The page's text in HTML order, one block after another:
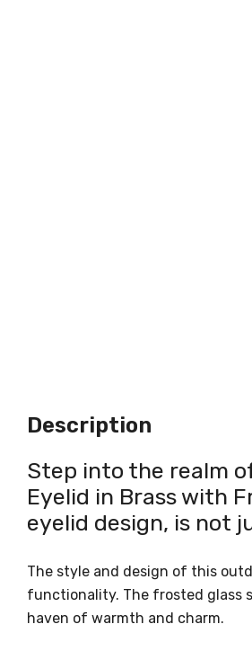
Description
Step into the realm
Eyelid in Brass with
eyelid design, is not
The style and design of this
functionality. The frosted glass
haven of warmth and charm.